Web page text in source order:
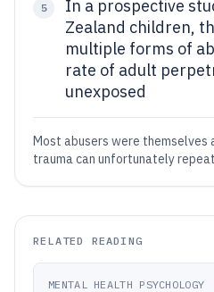
5
In a prospective
Zealand children,
multiple forms of
rate of adult
unexposed
Most abusers were themselves
trauma can unfortunately
RELATED READING
MENTAL HEALTH PSYCHOLOGY